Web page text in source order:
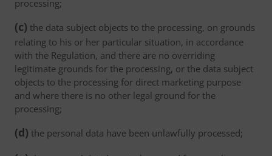
processing;
(c) the data subject objects to the processing, on grounds
relating to his or her particular situation, in accordance
with the Regulation, and there are no overriding
legitimate grounds for the processing, or the data subject
objects to the processing for direct marketing purpose
and where there is no other legal ground for the
processing;
(d) the personal data have been unlawfully processed;